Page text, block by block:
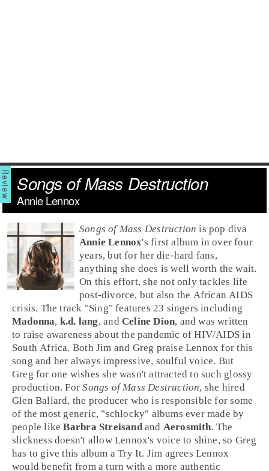
Songs of Mass Destruction
Annie Lennox
Songs of Mass Destruction is pop diva
Annie Lennox's first album in over four
years, but for her die-hard fans,
anything she does is well worth the wait.
On this effort, she not only tackles life
post-divorce, but also the AfricanAIDS
crisis. The track "Sing" features 23 singers including
Madonna, k.d. lang, and Celine Dion, and was written
to raise awareness about the pandemic of HIV/AIDS in
South Africa. Both Jim and Greg praise Lennox for this
song and her always impressive, soulful voice. But
Greg for one wishes she wasn't attracted to such glossy
production. ForSongs of Mass Destruction, she hired
Glen Ballard, the producer who is responsible for some
of the most generic, "schlocky" albums ever made by
people likeBarbra Streisandand Aerosmith. The
slickness doesn't allow Lennox's voice to shine, so Greg
has to give this album aTry It. Jim agrees Lennox
would benefit from a turn with a more authentic